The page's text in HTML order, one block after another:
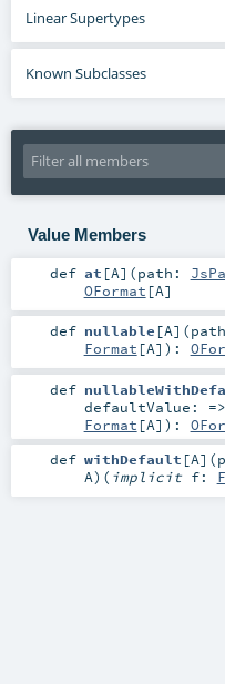
Linear Supertypes
Known Subclasses
Value Members
def at [A] (path:
OFormat [A]
def nullable [A] (
Format [A] ) :
def
defaultValue: =>
Format [A] ) :
def withDefault [A] (
A) ( implicit f: